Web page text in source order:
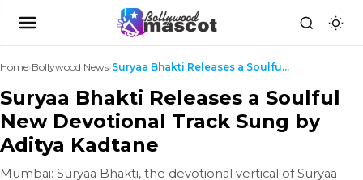
Home›Bollywood News› Suryaa Bhakti Releases a Soulful New Devotional Tr...
Suryaa Bhakti Releases a Soulful
New Devotional Track Sung by
Aditya Kadtane
Mumbai: Suryaa Bhakti, the devotional vertical of Suryaa